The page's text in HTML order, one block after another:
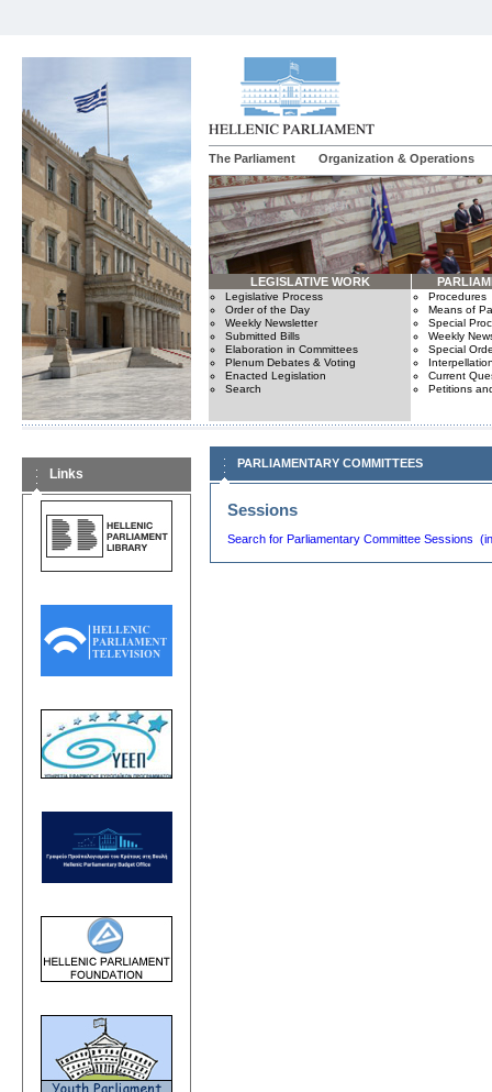
The Parliament Organization & Operations
LEGISLATIVE WORK
Legislative Process
Order of the Day
Weekly Newsletter
Submitted Bills
Elaboration in Committees
Plenum Debates & Voting
Enacted Legislation
Search
Procedures
Means of
Special
Weekly
Special
Current
Petitions
Links
PARLIAMENTARY COMMITTEES
Sessions
Search for Parliamentary Committee Sessions